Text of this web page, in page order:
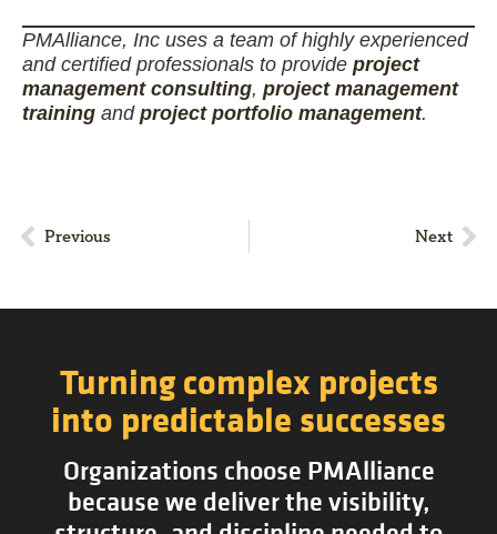
PMAlliance, Inc uses a team of highly experienced
and certified professionals to provide project
management consulting, project management
training andproject portfolio management.
Previous Next
Turning complex projects
into predictable successes
Organizations choose PMAlliance
because we deliver the visibility,